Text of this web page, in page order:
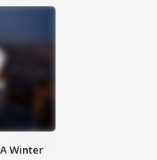
Winter